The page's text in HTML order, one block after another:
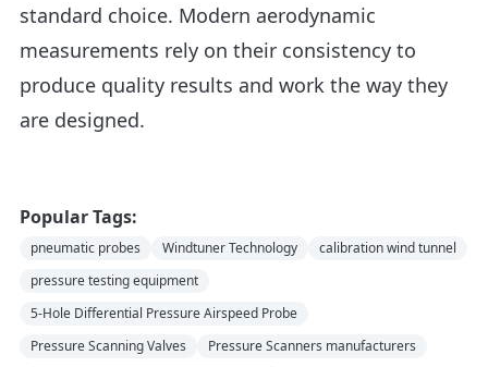
standard choice. Modern aerodynamic
measurements rely on their consistency to
produce quality results and work the way they
are designed.
Popular Tags:
pneumatic probes Windtuner Technology
calibration wind tunnel
pressure testing equipment
5-Hole Differential Pressure Airspeed Probe
Pressure Scanning Valves
Pressure Scanners manufacturers